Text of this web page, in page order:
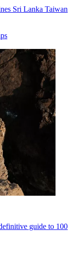
Sri Lanka Taiwan
guide to 100